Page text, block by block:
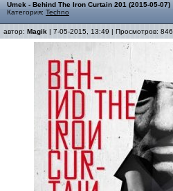
Umek - Behind The Iron Curtain 201 (2015-05-07)
Категория: Techno
автор: Magik | 7-05-2015, 13:49 | Просмотров: 846